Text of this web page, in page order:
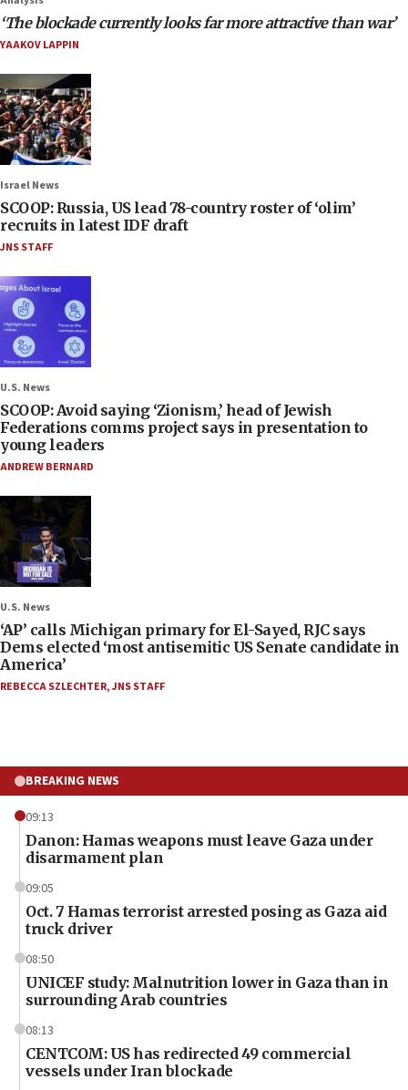
‘The blockade currently looks far more attractive than war’
YAAKOV LAPPIN
Israel News
SCOOP: Russia, US lead 78-country roster of ‘olim’
recruits in latest IDF draft
JNS STAFF
U.S. News
SCOOP: Avoid saying ‘Zionism,’ head of Jewish
Federations comms project says in presentation to
young leaders
ANDREW BERNARD
U.S. News
‘AP’ calls Michigan primary for El-Sayed, RJC says
Dems elected ‘most antisemitic US Senate candidate in
America’
REBECCA SZLECHTER,JNS STAFF
BREAKING NEWS
09:13
Danon: Hamas weapons must leave Gaza under
disarmament plan
09:05
Oct. 7 Hamas terrorist arrested posing as Gaza aid
truck driver
08:50
UNICEF study: Malnutrition lower in Gaza than in
surrounding Arab countries
08:13
CENTCOM: US has redirected 49 commercial
vessels under Iran blockade